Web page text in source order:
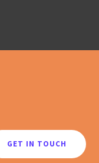
GET IN TOUCH